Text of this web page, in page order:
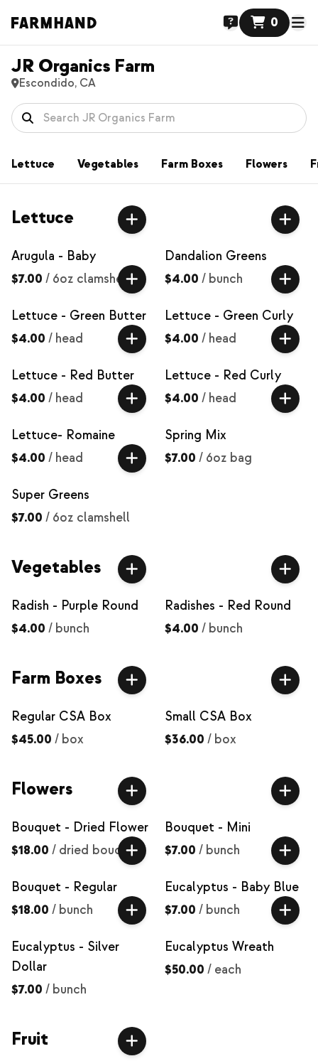
0
JR Organics Farm
Escondido, CA
Lettuce Vegetables Farm Boxes Flowers
Lettuce
Arugula - Baby
$7.00 / 6oz clamshell
Dandalion Greens
$4.00 / bunch
Lettuce - Green Butter
$4.00 / head
Lettuce - Green Curly
$4.00 / head
Lettuce - Red Butter
$4.00 / head
Lettuce - Red Curly
$4.00 / head
Lettuce- Romaine
$4.00 / head
Spring Mix
$7.00 / 6oz bag
Super Greens
$7.00 / 6oz clamshell
Vegetables
Radish - Purple Round
$4.00 / bunch
Radishes - Red Round
$4.00 / bunch
Farm Boxes
Regular CSA Box
$45.00 / box
Small CSA Box
$36.00 / box
Flowers
Bouquet - Dried Flower
$18.00 / dried bouquet
Bouquet - Mini
$7.00 / bunch
Bouquet - Regular
$18.00 / bunch
Eucalyptus - Baby Blue
$7.00 / bunch
Eucalyptus - Silver
Dollar
$7.00 / bunch
Eucalyptus Wreath
$50.00 / each
Fruit